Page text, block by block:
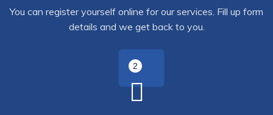
You can register yourself online for our services. Fill up form
details and we get back to you.